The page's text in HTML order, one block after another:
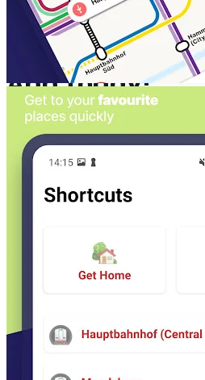
crowd.
Start Using
App Today!
Enjoy the software and have
Subway Routes does for your
and download the Hamburg
the Hamburg Subway Train